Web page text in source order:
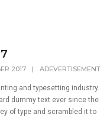
2017 | ADEVERTISEMENT
and typesetting industry.
dummy text ever since the
of type and scrambled it to